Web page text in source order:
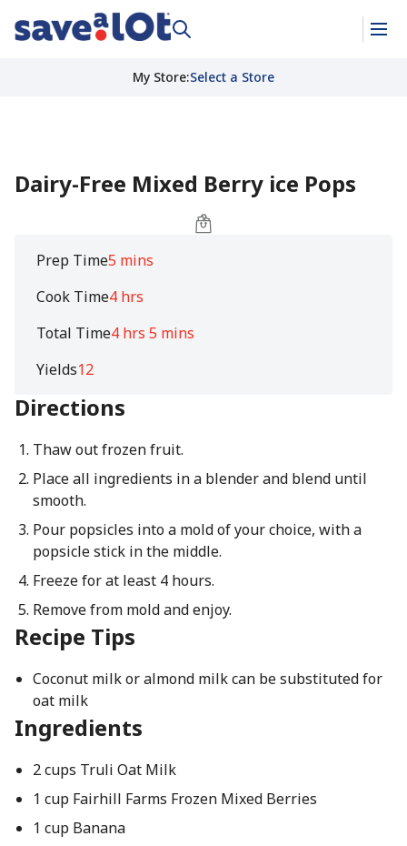
My Store:Select a Store
Dairy-Free Mixed Berry ice Pops
Prep Time5 mins
Cook Time4 hrs
Total Time4 hrs 5 mins
Yields12
Directions
Thaw out frozen fruit.
Place all ingredients in a blender and blend until
smooth.
Pour popsicles into a mold of your choice, with a
popsicle stick in the middle.
Freeze for at least 4 hours.
Remove from mold and enjoy.
Recipe Tips
Coconut milk or almond milk can be substituted for
oat milk
Ingredients
2 cups Truli Oat Milk
1 cup Fairhill Farms Frozen Mixed Berries
1 cup Banana